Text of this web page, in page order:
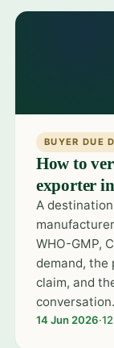
BUYER DUE
How to
exporter
A
WHO-GMP,
demand, the
claim, and
conversation.
14 Jun 2026·